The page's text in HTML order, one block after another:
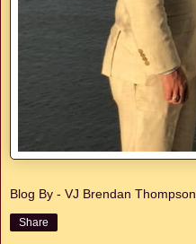
Blog By - VJ Brendan Thompson
Share